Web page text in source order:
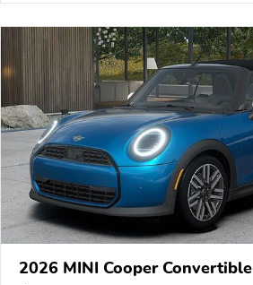
2026 MINI Cooper Convertible